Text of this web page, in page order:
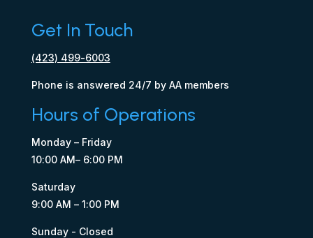
Get In Touch
(423) 499-6003
Phone is answered 24/7 by AA members
Hours of Operations
Monday – Friday
10:00 AM– 6:00 PM
Saturday
9:00 AM – 1:00 PM
Sunday - Closed